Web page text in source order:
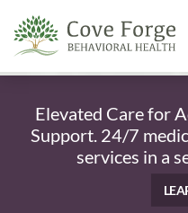
Elevated Care for
Support. 24/7
services in a